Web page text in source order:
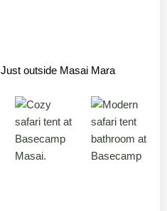
outside Masai Mara